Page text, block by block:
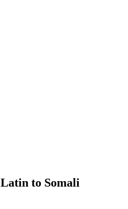
Latin to Somali